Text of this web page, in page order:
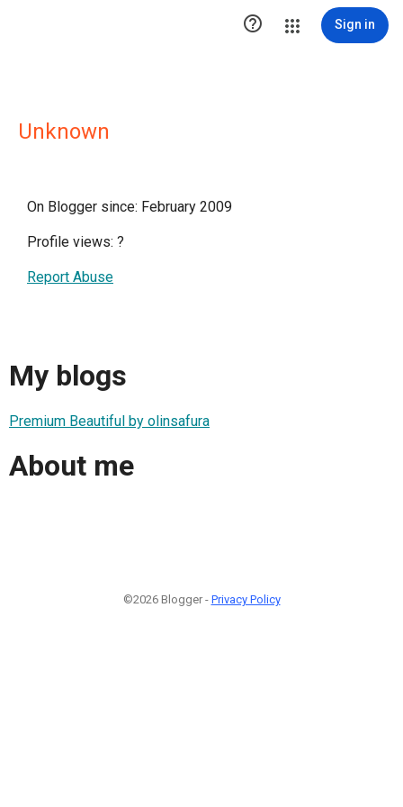
 Sign in
Unknown
On Blogger since: February 2009
Profile views: ?
Report Abuse
My blogs
Premium Beautiful by olinsafura
About me
©2026 Blogger - Privacy Policy